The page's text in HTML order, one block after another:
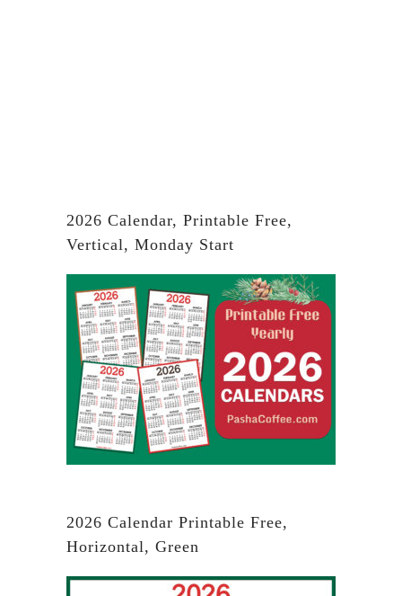
2026 Calendar, Printable Free,
Vertical, Monday Start
2026 Calendar Printable Free,
Horizontal, Green